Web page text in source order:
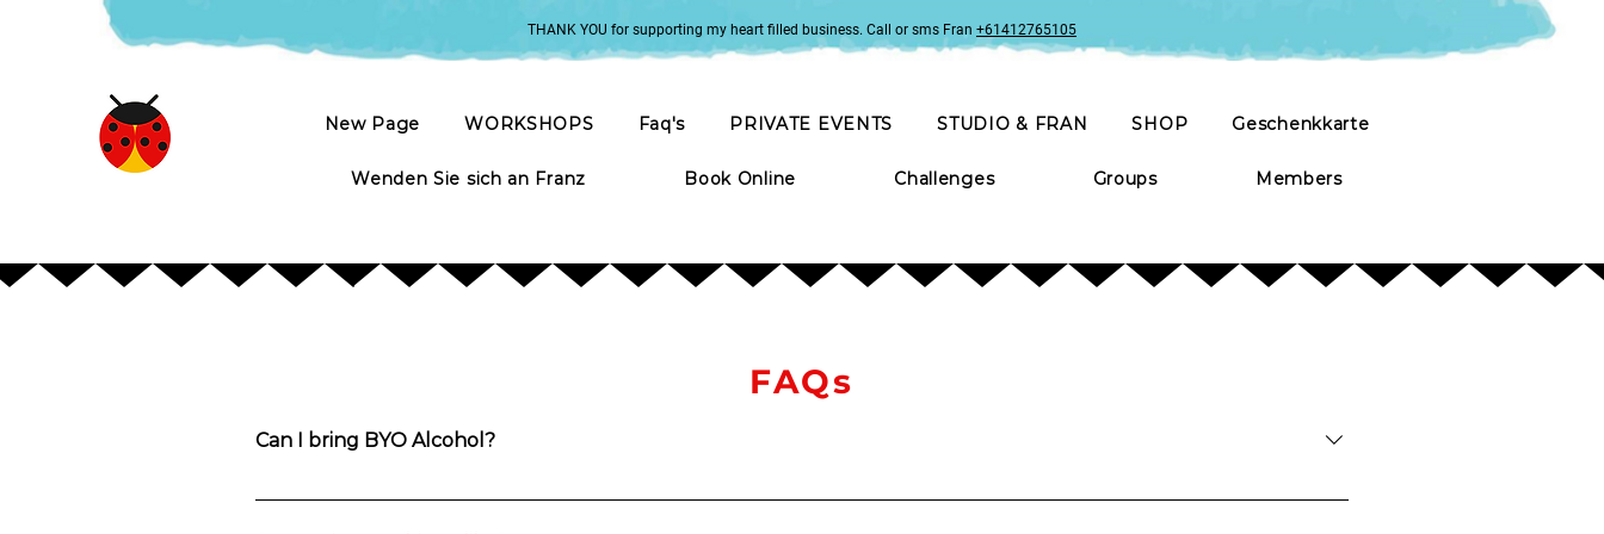
THANK YOU for supporting my heart filled business. Call or sms Fran +61412765105
New Page WORKSHOPS Faq's PRIVATE EVENTS STUDIO & FRAN SHOP Geschenkkarte
Wenden Sie sich an Franz Book Online Challenges Groups Members
FAQs
Can I bring BYO Alcohol?
Yes. You’re welcome to bring anything you’d like to drink. When hosted at the studio in Wentworth Falls, a small amount of nibbles is provided